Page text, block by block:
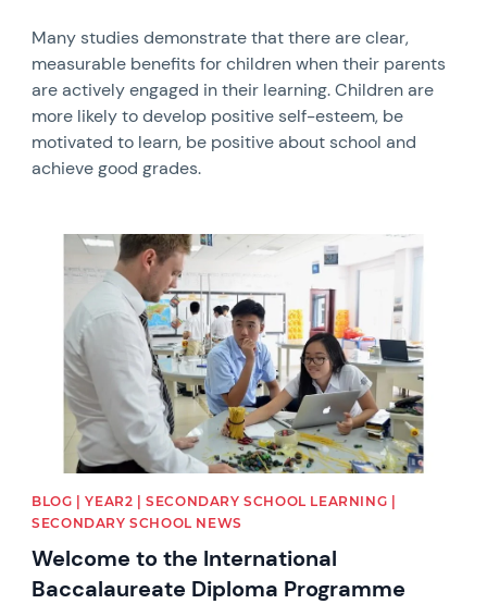
Many studies demonstrate that there are clear,
measurable benefits for children when their parents
are actively engaged in their learning. Children are
more likely to develop positive self-esteem, be
motivated to learn, be positive about school and
achieve good grades.
News image
BLOG | YEAR2 | SECONDARY SCHOOL LEARNING |
SECONDARY SCHOOL NEWS
Welcome to the International
Baccalaureate Diploma Programme